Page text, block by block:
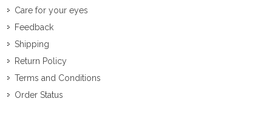
Care for your eyes
Feedback
Shipping
Return Policy
Terms and Conditions
Order Status